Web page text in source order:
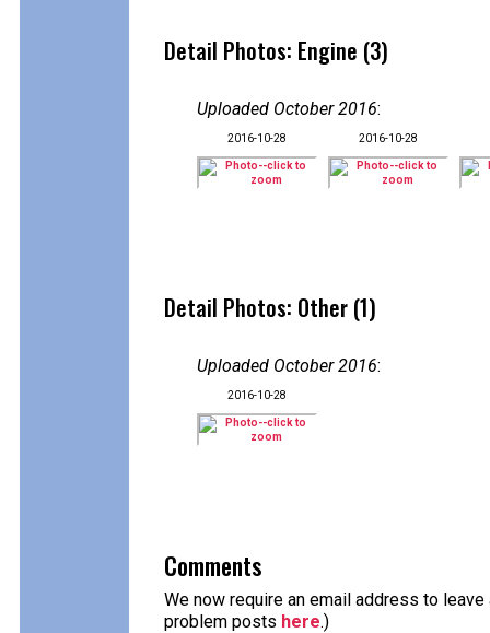
Detail Photos: Engine (3)
Uploaded October 2016:
2016-10-28 2016-10-28
Detail Photos: Other (1)
Uploaded October 2016:
2016-10-28
Comments
We now require an email address to
problem posts here.)